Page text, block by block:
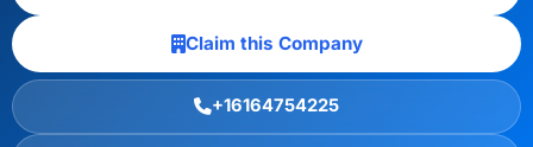
Claim this Company
+16164754225